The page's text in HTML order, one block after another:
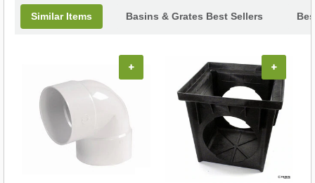
Similar Items Basins & Grates Best Sellers
+ +